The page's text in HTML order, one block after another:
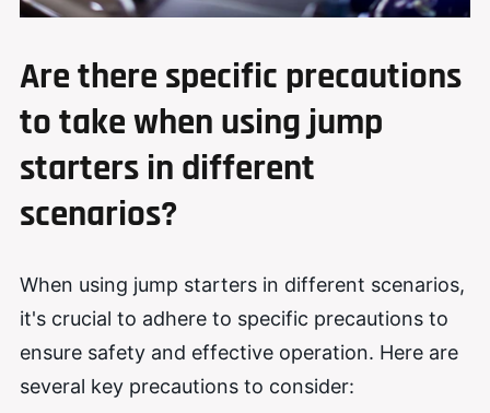
Are there specific precautions
to take when using jump
starters in different
scenarios?
When using jump starters in different scenarios,
it's crucial to adhere to specific precautions to
ensure safety and effective operation. Here are
several key precautions to consider: